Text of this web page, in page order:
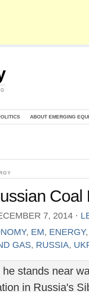
ABOUT EMERGING
Coal
7, 2014 ⋅
, EM, ENERGY
GAS, RUSSIA,